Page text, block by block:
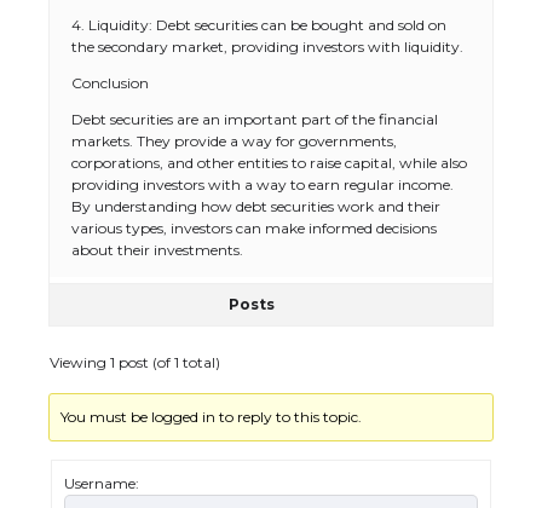
4. Liquidity: Debt securities can be bought and sold on
the secondary market, providing investors with liquidity.
Conclusion
Debt securities are an important part of the financial
markets. They provide a way for governments,
corporations, and other entities to raise capital, while also
providing investors with a way to earn regular income.
By understanding how debt securities work and their
various types, investors can make informed decisions
about their investments.
Posts
Viewing 1 post (of 1 total)
You must be logged in to reply to this topic.
Username:
The Ultimate Guide to US Student Visa
The Ultimate Guide to Meeting the
Requirements for Studying in the USA